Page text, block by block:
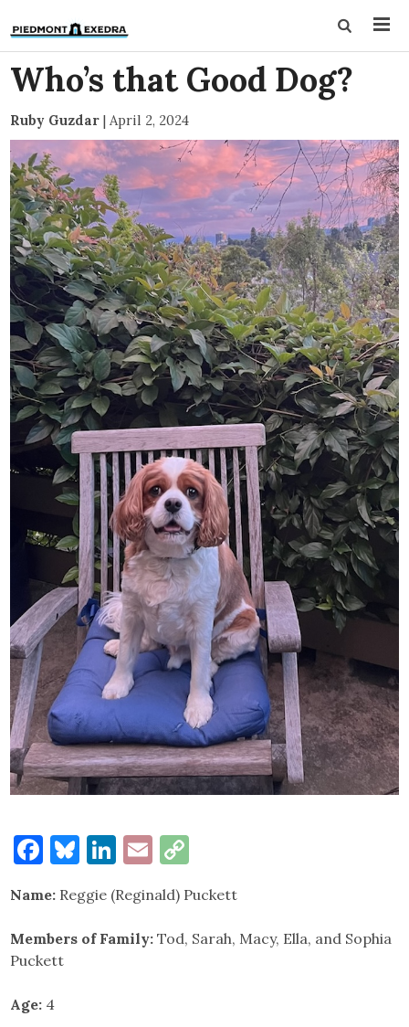
Who’s that Good Dog?
Ruby Guzdar | April 2, 2024
Facebook
Bluesky
LinkedIn
Email
Link
Name: Reggie (Reginald) Puckett
Members of Family:Tod, Sarah, Macy, Ella, and Sophia
Puckett
Age: 4